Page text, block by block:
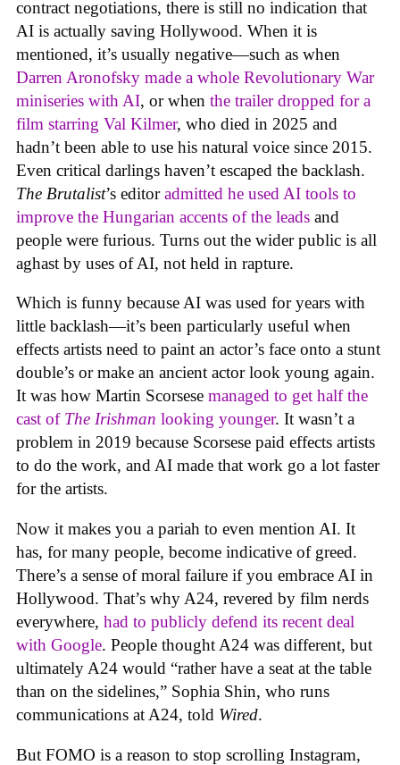
contract negotiations, there is still no indication that
AI is actually saving Hollywood. When it is
mentioned, it’s usually negative—such as when
Darren Aronofsky made a whole Revolutionary War
miniseries with AI, or when the trailer dropped for a
film starring Val Kilmer, who died in 2025 and
hadn’t been able to use his natural voice since 2015.
Even critical darlings haven’t escaped the backlash.
The Brutalist’s editoradmitted he used AI tools to
improve the Hungarian accents of the leads and
people were furious. Turns out the wider public is all
aghast by uses of AI, not held in rapture.
Which is funny because AI was used for years with
little backlash—it’s been particularly useful when
effects artists need to paint an actor’s face onto a stunt
double’s or make an ancient actor look young again.
It was how Martin Scorsese managed to get half the
cast of The Irishman looking younger. It wasn’t a
problem in 2019 because Scorsese paid effects artists
to do the work, and AI made that work go a lot faster
for the artists.
Now it makes you a pariah to even mention AI. It
has, for many people, become indicative of greed.
There’s a sense of moral failure if you embrace AI in
Hollywood. That’s why A24, revered by film nerds
everywhere, had to publicly defend its recent deal
with Google. People thought A24 was different, but
ultimately A24 would “rather have a seat at the table
than on the sidelines,” Sophia Shin, who runs
communications at A24, told Wired.
But FOMO is a reason to stop scrolling Instagram,